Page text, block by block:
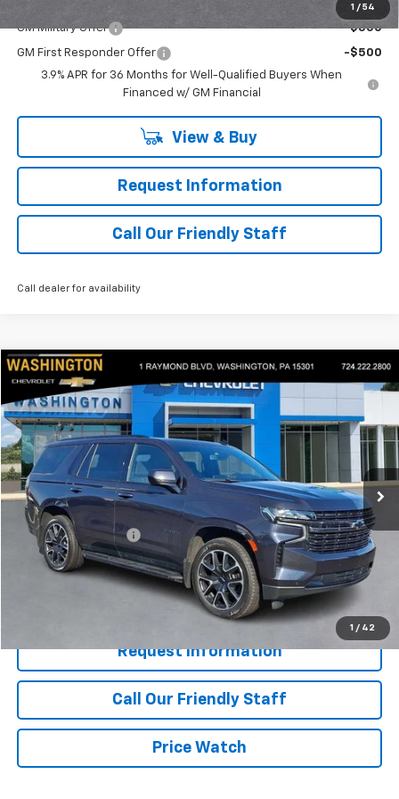
1 / 54
Add. Offers you may Qualify For:
GM Military Offer -$500
GM First Responder Offer
-$500
3.9% APR for 36 Months for Well-Qualified Buyers When
Financed w/ GM Financial
View & Buy
Request Information
Call Our Friendly Staff
Call dealer for availability
1 / 42
Used 2022Chevrolet TahoeRST
Special Offer
Price Drop
Washington Chevrolet
VIN:1GNSKRKD2NR253516 Stock:P5082 Model:
59,585 mi Ext. Int.
$46,440
BEST PRICE
Less
Retail Price
$45,950
Documentation Fee
+$490
Internet Price $46,440
Start Buying Process
Request Information
Call Our Friendly Staff
Price Watch
Compare Vehicle